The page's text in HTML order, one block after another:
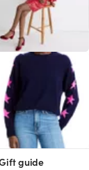
guide